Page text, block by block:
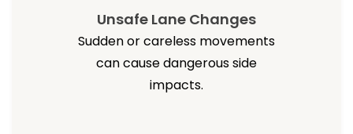
Unsafe Lane Changes
Sudden or careless movements
can cause dangerous side
impacts.